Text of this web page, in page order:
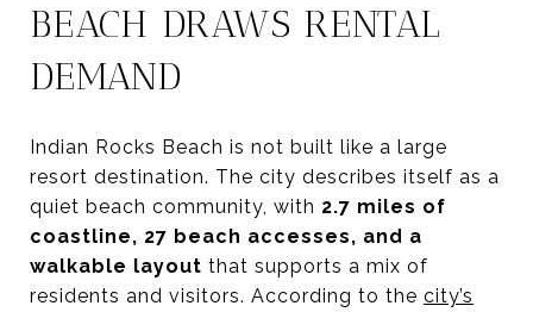
BEACH DRAWS RENTAL
DEMAND
Indian Rocks Beach is not built like a large
resort destination. The city describes itself as a
quiet beach community, with 2.7 miles of
coastline, 27 beach accesses, and a
walkable layout that supports a mix of
residents and visitors. According to the city’s